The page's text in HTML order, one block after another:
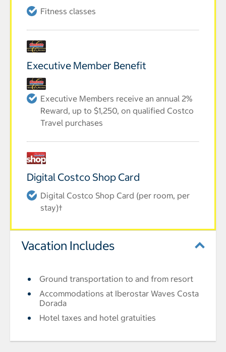
Fitness classes
Executive Member Benefit
Executive Members receive an annual 2%
Reward, up to $1,250, on qualified Costco
Travel purchases
Digital Costco Shop Card
Digital Costco Shop Card (per room, per
stay)†
Vacation Includes
Ground transportation to and from resort
Accommodations at Iberostar Waves Costa
Dorada
Hotel taxes and hotel gratuities